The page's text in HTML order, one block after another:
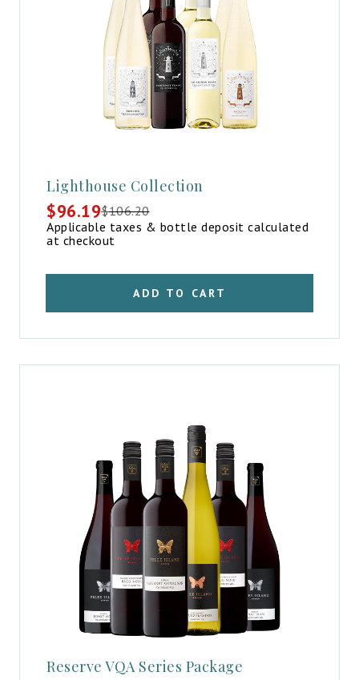
Lighthouse Collection
$106.20
Original
price
was:
$96.19
Current
price
is:
Applicable taxes & bottle deposit calculated
at checkout
ADD TO CART
Reserve VQA Series Package